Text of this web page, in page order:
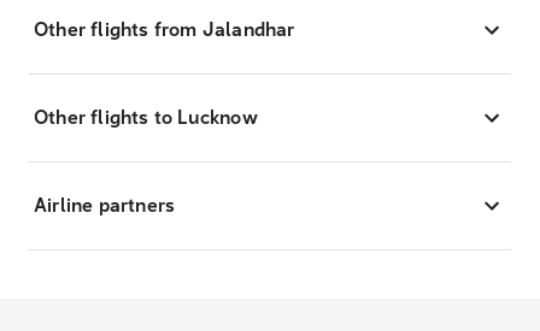
Other flights from Jalandhar
Other flights to Lucknow
Airline partners